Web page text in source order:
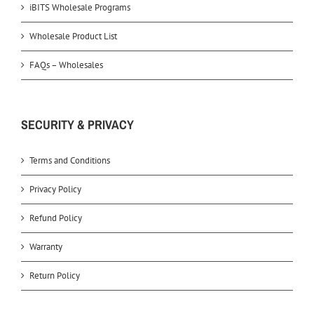
iBITS Wholesale Programs
Wholesale Product List
FAQs – Wholesales
SECURITY & PRIVACY
Terms and Conditions
Privacy Policy
Refund Policy
Warranty
Return Policy